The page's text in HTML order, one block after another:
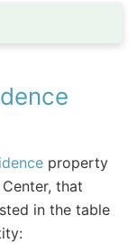
property
that
in the table